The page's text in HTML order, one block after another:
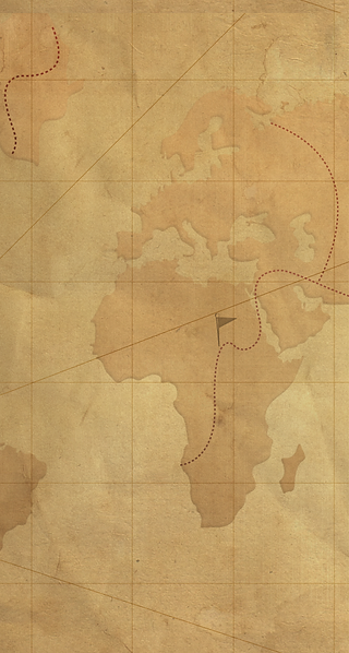
$25 Donation
$25 Donation
$25.00
$50 Donation
$50 Donation
$50.00